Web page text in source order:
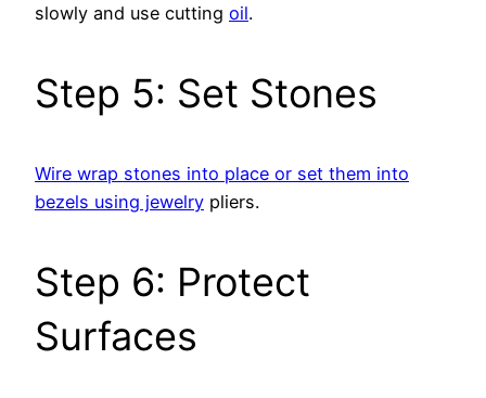
slowly and use cutting oil.
Step 5: Set Stones
Wire wrap stones into place or set them into
bezels using jewelry pliers.
Step 6: Protect
Surfaces